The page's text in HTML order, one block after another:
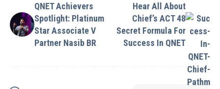
QNET Achievers
Spotlight: Platinum
Star Associate V
Partner Nasib BR
Hear All About
Chief’s ACT 48
Secret Formula For
Success In QNET